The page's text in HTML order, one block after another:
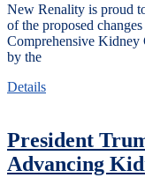
New Renality is proud
of the proposed
Comprehensive
by the
Details
President
Advancing